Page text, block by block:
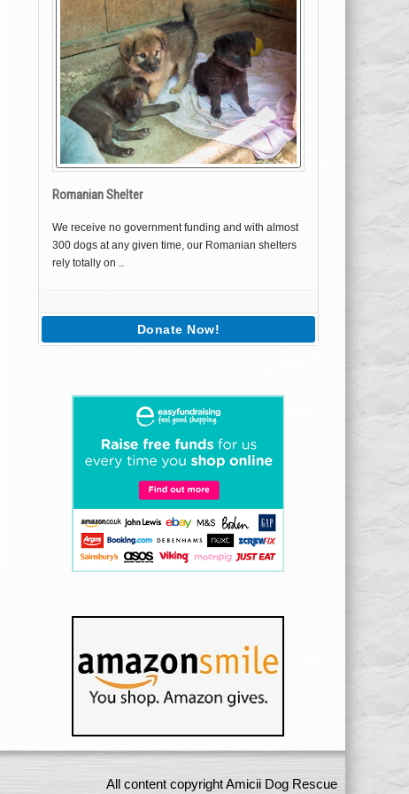
Romanian Shelter
We receive no government funding and with almost
300 dogs at any given time, our Romanian shelters
rely totally on ..
Donate Now!
All content copyright Amicii Dog Rescue